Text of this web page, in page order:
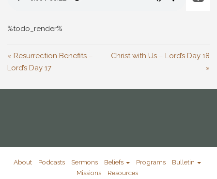
%todo_render%
« Resurrection Benefits –
Lord’s Day 17
Christ with Us – Lord’s Day 18
»
About Podcasts Sermons Beliefs Programs
Bulletin
Missions
Resources